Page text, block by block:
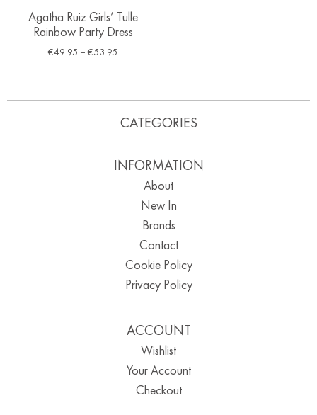
Agatha Ruiz Girls’ Tulle
Rainbow Party Dress
€49.95 – €53.95
CATEGORIES
INFORMATION
About
New In
Brands
Contact
Cookie Policy
Privacy Policy
ACCOUNT
Wishlist
Your Account
Checkout